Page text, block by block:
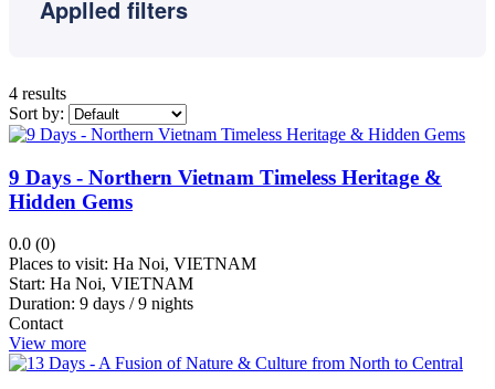
Applled filters
Prabang
Sisophon
Sapa
Halong
Bay
Kep
Thom
Hai
Phong
Hue
Kampot
4 results
Sort by:
9 Days - Northern Vietnam Timeless Heritage &
Hidden Gems
0.0 (0)
Places to visit: Ha Noi, VIETNAM
Start: Ha Noi, VIETNAM
Duration: 9 days / 9 nights
Contact
View more